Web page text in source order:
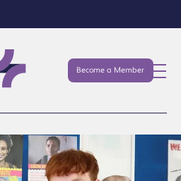
Become a Member